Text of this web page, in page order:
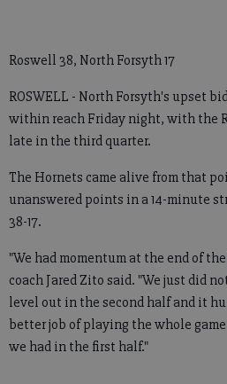
Roswell 38, North Forsyth 17
ROSWELL - North Forsyth's upset
within reach Friday night, with the
late in the third quarter.
The Hornets came alive from that
unanswered points in a 14-minute
38-17.
"We had momentum at the end of
coach Jared Zito said. "We just did
level out in the second half and it
better job of playing the whole
we had in the first half."